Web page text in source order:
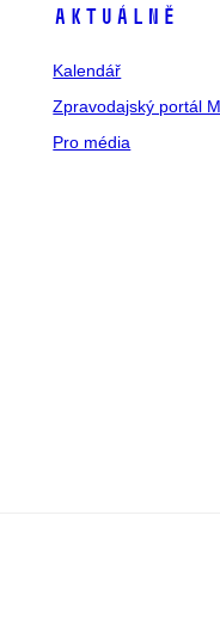
Aktuálně
Kalendář
Zpravodajský portál
Pro média